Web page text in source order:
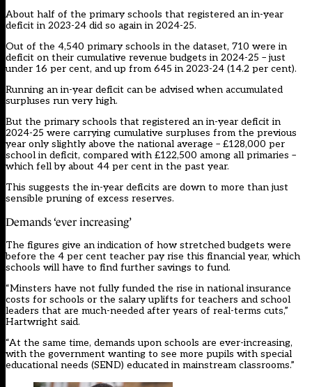
About half of the primary schools that registered an in-year
deficit in 2023-24 did so again in 2024-25.
Out of the 4,540 primary schools in the dataset, 710 were in
deficit on their cumulative revenue budgets in 2024-25 – just
under 16 per cent, and up from 645 in 2023-24 (14.2 per cent).
Running an in-year deficit can be advised when accumulated
surpluses run very high.
But the primary schools that registered an in-year deficit in
2024-25 were carrying cumulative surpluses from the previous
year only slightly above the national average – £128,000 per
school in deficit, compared with £122,500 among all primaries –
which fell by about 44 per cent in the past year.
This suggests the in-year deficits are down to more than just
sensible pruning of excess reserves.
Demands ‘ever increasing’
The figures give an indication of how stretched budgets were
before the 4 per cent teacher pay rise this financial year, which
schools will have to find further savings to fund.
“Minsters have not fully funded the rise in national insurance
costs for schools or the salary uplifts for teachers and school
leaders that are much-needed after years of real-terms cuts,”
Hartwright said.
“At the same time, demands upon schools are ever-increasing,
with the government wanting to see more pupils with special
educational needs (SEND) educated in mainstream classrooms.”